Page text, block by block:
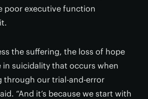
poor executive function
the suffering, the loss of hope
in suicidality that occurs when
through our trial-and-error
“And it’s because we start with